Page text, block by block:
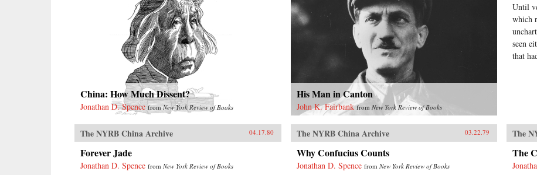
China: How Much Dissent?
Jonathan D. Spence fromNew York Review of Books
His Man in Canton
John K. Fairbank from New York Review of Books
Until
which
seen
that
The NYRB China Archive 04.17.80
Forever Jade
Jonathan D. Spence from New York Review of Books
The NYRB China Archive 03.22.79
Why Confucius Counts
Jonathan D. Spence from New York Review of Books
The
The